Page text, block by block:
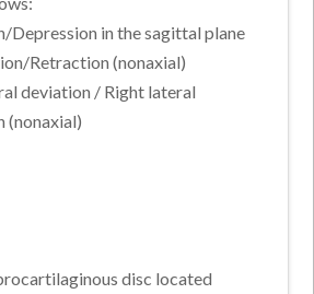
Depression in the sagittal plane
Retraction (nonaxial)
deviation / Right lateral
(nonaxial)
disc located